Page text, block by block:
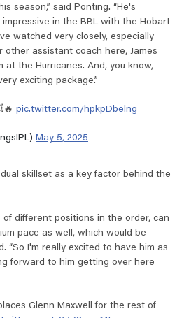
season,” said Ponting. “He's
in the BBL with the Hobart
watched very closely, especially
other assistant coach here, James
at the Hurricanes. And, you know,
exciting package.”
pic.twitter.com/hpkpDbelng
May 5, 2025
skillset as a key factor behind the
different positions in the order, can
pace as well, which would be
“So I'm really excited to have him as
forward to him getting over here
Glenn Maxwell for the rest of